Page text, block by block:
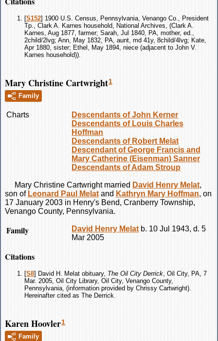
[S152] 1900 U.S. Census, Pennsylvania, Venango Co., President
Tp., Clark A. Karnes household, National Archives, (Clark A.
Karnes, Aug 1877, farmer; Sarah, Jul 1840, PA, mother, ed.,
2child/2lvg; Ann, May 1832, PA, aunt, md 41y, 8child/4lvg; Kate,
Apr 1880, sister; Ethel, May 1894, niece (adjacent to John V.
Karnes household)).
Mary Christine Cartwright1
Family
Charts
Descendants of John Kerner
Descendants of Louis Charles
Hoffman
Descendants of Robert Melat
Descendant of George Francis and
Mary Catherine (Eisenman) Sanner
Descendants of Adam Stroup
Mary Christine Cartwrightmarried David Henry Melat,
son of Leonard Paul Melatand Kathryn Mary Hoffman, on
17 January 2003 in Henry's Bend, Cranberry Township,
Venango County, Pennsylvania.
Family David Henry Melat b. 10 Jul 1943, d. 5
Mar 2005
Citations
[S8] David H. Melat obituary, The Oil City Derrick, Oil City, PA, 7
Mar. 2005, Oil City Library, Oil City, Venango County,
Pennsylvania, (information provided by Chrissy Cartwright).
Hereinafter cited as The Derrick.
Karen Hoovler1
Family